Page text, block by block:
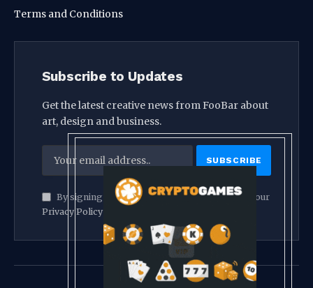
Terms and Conditions
Subscribe to Updates
Get the latest creative news from FooBar about
art, design and business.
By signing up, you agree to the our terms and our
Privacy Policyagreement.